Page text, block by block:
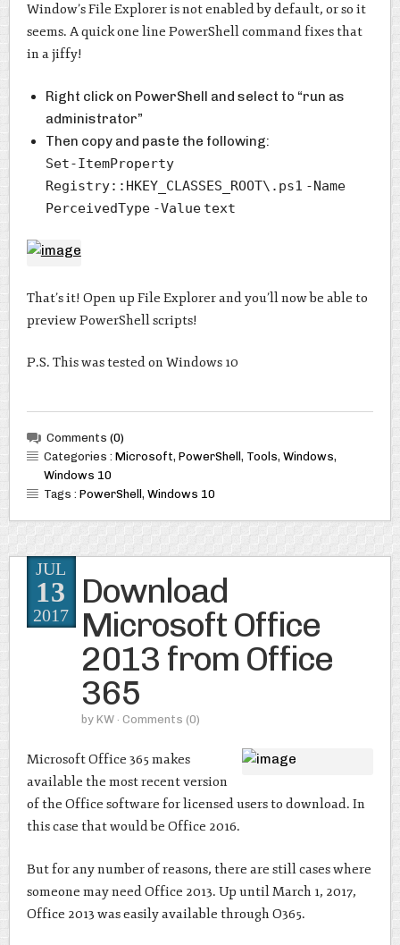
Window’s File Explorer is not enabled by default, or so it
seems. A quick one line PowerShell command fixes that
in a jiffy!
Right click on PowerShell and select to “run as
administrator”
Then copy and paste the following:
Set-ItemProperty
Registry::HKEY_CLASSES_ROOT\.ps1 -Name
PerceivedType -Value text
That’s it! Open up File Explorer and you’ll now be able to
preview PowerShell scripts!
P.S. This was tested on Windows 10
Comments (0)
Categories : Microsoft, PowerShell , Tools, Windows,
Windows 10
Tags : PowerShell , Windows 10
Download
Microsoft Office
2013 from Office
365
by KW · Comments (0)
JUL
13
2017
Microsoft Office 365 makes
available the most recent version
of the Office software for licensed users to download. In
this case that would be Office 2016.
But for any number of reasons, there are still cases where
someone may need Office 2013. Up until March 1, 2017,
Office 2013 was easily available through O365.